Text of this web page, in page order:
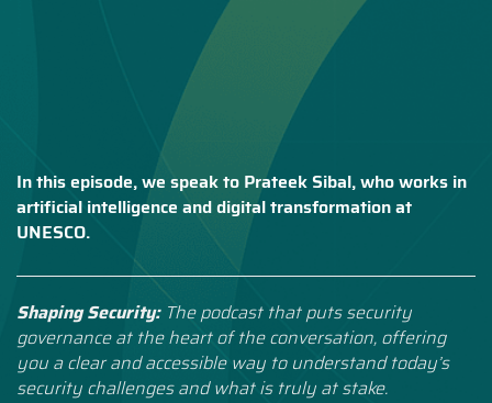
In this episode, we speak to Prateek Sibal, who works in
artificial intelligence and digital transformation at
UNESCO.
Shaping Security: The podcast that puts security
governance at the heart of the conversation, offering
you a clear and accessible way to understand today’s
security challenges and what is truly at stake.